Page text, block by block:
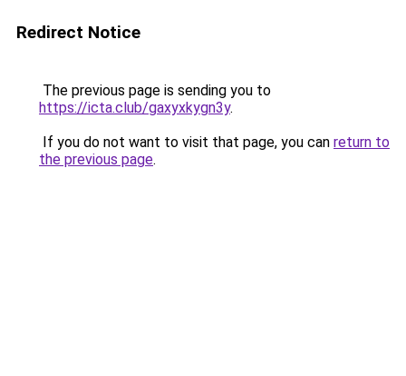
Redirect Notice
The previous page is sending you to
https://icta.club/gaxyxkygn3y.
If you do not want to visit that page, you can return to
the previous page.